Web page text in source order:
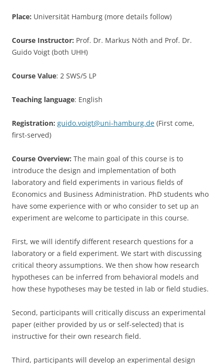
Place: Universität Hamburg (more details follow)
Course Instructor: Prof. Dr. Markus Nöth and Prof. Dr.
Guido Voigt (both UHH)
Course Value: 2 SWS/5 LP
Teaching language: English
Registration: guido.voigt@uni-hamburg.de (First come,
first-served)
Course Overview: The main goal of this course is to
introduce the design and implementation of both
laboratory and field experiments in various fields of
Economics and Business Administration. PhD students who
have some experience with or who consider to set up an
experiment are welcome to participate in this course.
First, we will identify different research questions for a
laboratory or a field experiment. We start with discussing
critical theory assumptions. We then show how research
hypotheses can be inferred from behavioral models and
how these hypotheses may be tested in lab or field studies.
Second, participants will critically discuss an experimental
paper (either provided by us or self-selected) that is
instructive for their own research field.
Third, participants will develop an experimental design